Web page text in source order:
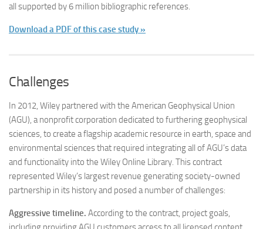
all supported by 6 million bibliographic references.
Download a PDF of this case study »
Challenges
In 2012, Wiley partnered with the American Geophysical Union
(AGU), a nonprofit corporation dedicated to furthering geophysical
sciences, to create a flagship academic resource in earth, space and
environmental sciences that required integrating all of AGU’s data
and functionality into the Wiley Online Library. This contract
represented Wiley’s largest revenue generating society-owned
partnership in its history and posed a number of challenges:
Aggressive timeline. According to the contract, project goals,